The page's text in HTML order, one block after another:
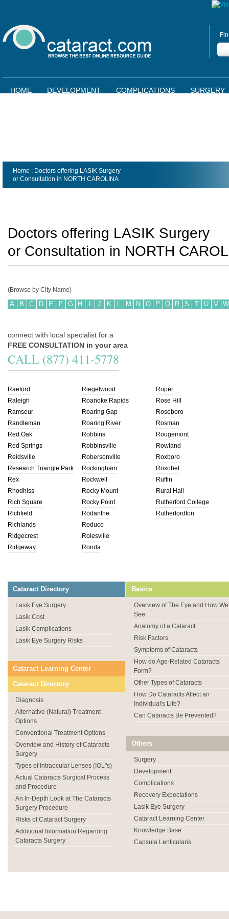
HOME DEVELOPMENT COMPLICATIONS SURGERY
Home : Doctors offering LASIK Surgery
or Consultation in NORTH CAROLINA
Doctors offering LASIK Surgery
or Consultation in NORTH
(Browse by City Name)
A B C D E F G H J K L M N O P Q R S T U V W
connect with local specialist for a
FREE CONSULTATION in your area
CALL (877) 411-5778
Raeford
Raleigh
Ramseur
Randleman
Red Oak
Red Springs
Reidsville
Research Triangle Park
Rex
Rhodhiss
Rich Square
Richfield
Richlands
Ridgecrest
Ridgeway
Riegelwood
Roanoke Rapids
Roaring Gap
Roaring River
Robbins
Robbinsville
Robersonville
Rockingham
Rockwell
Rocky Mount
Rocky Point
Rodanthe
Roduco
Rolesville
Ronda
Roper
Rose Hill
Roseboro
Rosman
Rougemont
Rowland
Roxboro
Roxobel
Ruffin
Rural Hall
Rutherford College
Rutherfordton
Cataract Directory
Lasik Eye Surgery
Lasik Cost
Lasik Complications
Lasik Eye Surgery Risks
Cataract Learning Center
Cataract Directory
Diagnosis
Alternative (Natural) Treatment
Options
Conventional Treatment Options
Overview and History of Cataracts
Surgery
Types of Intraocular Lenses (IOL"s)
Actual Cataracts Surgical Process
and Procedure
An In-Depth Look at The Cataracts
Surgery Procedure
Risks of Cataract Surgery
Additional Information Regarding
Cataracts Surgery
Basics
Overview of The Eye and How We
See
Anatomy of a Cataract
Risk Factors
Symptoms of Cataracts
How do Age-Related Cataracts
Form?
Other Types of Cataracts
How Do Cataracts Affect an
Individual's Life?
Can Cataracts Be Prevented?
Others
Surgery
Development
Complications
Recovery Expectations
Lasik Eye Surgery
Cataract Learning Center
Knowledge Base
Capsula Lenticularis